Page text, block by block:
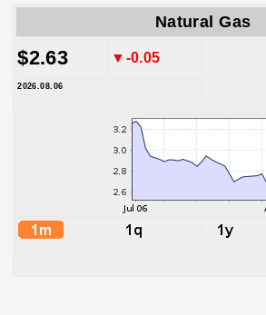
Natural Gas
$2.63 ▼-0.05
2026.08.06